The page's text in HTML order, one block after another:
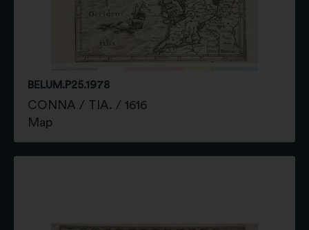
BELUM.P25.1978
CONNA / TIA. / 1616
Map